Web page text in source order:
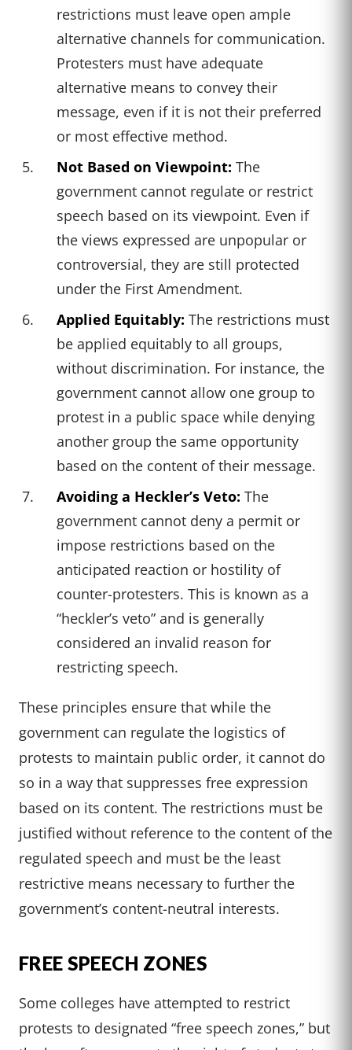
restrictions must leave open ample
alternative channels for communication.
Protesters must have adequate
alternative means to convey their
message, even if it is not their preferred
or most effective method.
Not Based on Viewpoint: The
government cannot regulate or restrict
speech based on its viewpoint. Even if
the views expressed are unpopular or
controversial, they are still protected
under the First Amendment.
Applied Equitably: The restrictions must
be applied equitably to all groups,
without discrimination. For instance, the
government cannot allow one group to
protest in a public space while denying
another group the same opportunity
based on the content of their message.
Avoiding a Heckler’s Veto: The
government cannot deny a permit or
impose restrictions based on the
anticipated reaction or hostility of
counter-protesters. This is known as a
“heckler’s veto” and is generally
considered an invalid reason for
restricting speech.
These principles ensure that while the
government can regulate the logistics of
protests to maintain public order, it cannot do
so in a way that suppresses free expression
based on its content. The restrictions must be
justified without reference to the content of the
regulated speech and must be the least
restrictive means necessary to further the
government’s content-neutral interests.
FREE SPEECH ZONES
Some colleges have attempted to restrict
protests to designated “free speech zones,” but